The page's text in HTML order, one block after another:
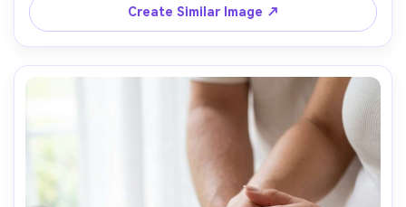
color grade --ar 4:5
Create Similar Image ↗